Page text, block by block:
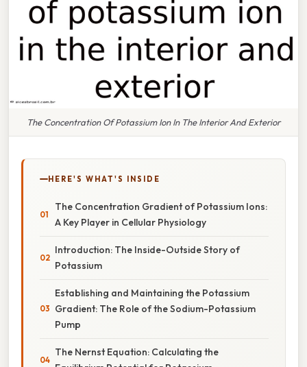
The Concentration Of Potassium Ion In The Interior And Exterior
HERE'S WHAT'S INSIDE
The Concentration Gradient of Potassium Ions:
A Key Player in Cellular Physiology
Introduction: The Inside-Outside Story of
Potassium
Establishing and Maintaining the Potassium
Gradient: The Role of the Sodium-Potassium
Pump
The Nernst Equation: Calculating the